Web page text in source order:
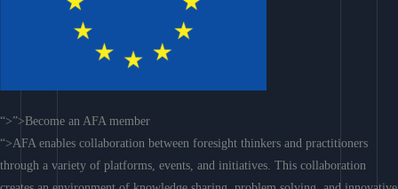
“>”>Become an AFA member
“>AFA enables collaboration between foresight thinkers and practitioners
through a variety of platforms, events, and initiatives. This collaboration